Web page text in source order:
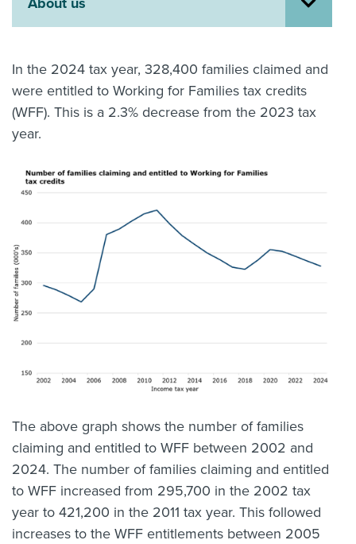
About us
Contact us
myIR help
In the 2024 tax year, 328,400 families claimed and
were entitled to Working for Families tax credits
(WFF). This is a 2.3% decrease from the 2023 tax
year.
The above graph shows the number of families
claiming and entitled to WFF between 2002 and
2024. The number of families claiming and entitled
to WFF increased from 295,700 in the 2002 tax
year to 421,200 in the 2011 tax year. This followed
increases to the WFF entitlements between 2005